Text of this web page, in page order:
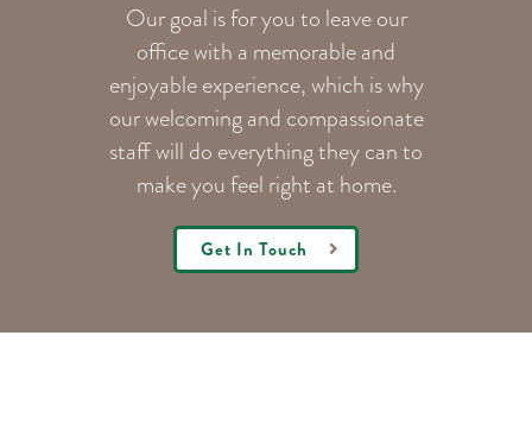
Our goal is for you to leave our
office with a memorable and
enjoyable experience, which is why
our welcomingand compassionate
staff will do everything they can to
make you feel right at home.
Get In Touch